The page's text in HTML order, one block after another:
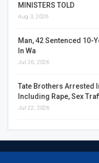
MINISTERS TOLD
Aug 3, 2026
Man, 42 Sentenced 10-
In Wa
Jul 26, 2026
Tate Brothers Arrested
Including Rape, Sex
Jul 22, 2026